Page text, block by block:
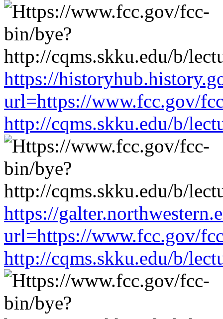
https://
url=https://www.fcc.gov/
http://cqms.skku.edu/b/
https://
url=https://www.fcc.gov/
http://cqms.skku.edu/b/